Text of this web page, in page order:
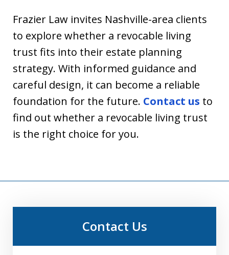
Frazier Law invites Nashville-area clients
to explore whether a revocable living
trust fits into their estate planning
strategy. With informed guidance and
careful design, it can become a reliable
foundation for the future. Contact us to
find out whether a revocable living trust
is the right choice for you.
Contact Us